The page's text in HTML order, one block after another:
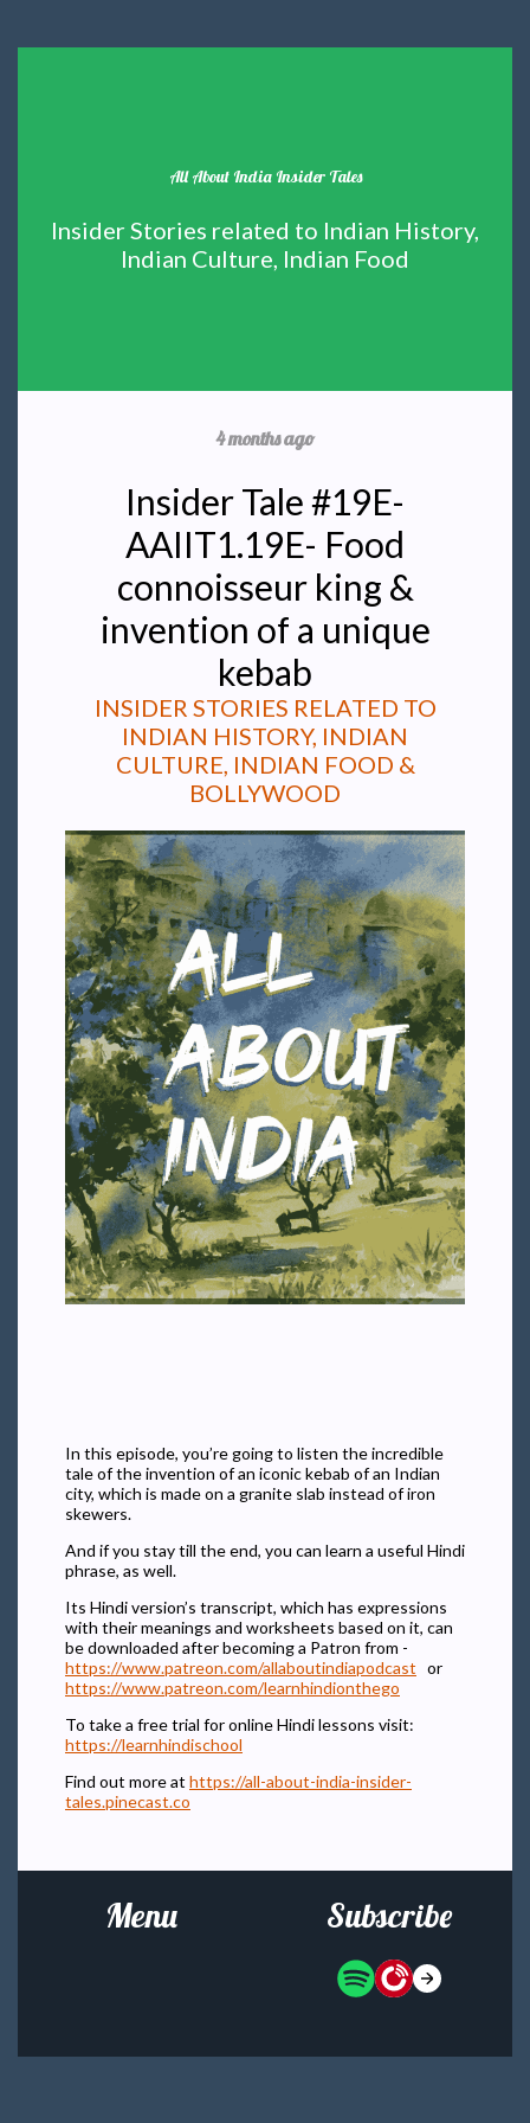
All About India Insider Tales
Insider Stories related to Indian History,
Indian Culture, Indian Food
4 months ago
Insider Tale #19E-
AAIIT1.19E- Food
connoisseur king &
invention of a unique
kebab
INSIDER STORIES RELATED TO
INDIAN HISTORY, INDIAN
CULTURE, INDIAN FOOD &
BOLLYWOOD
In this episode, you’re going to listen the incredible
tale of the invention of an iconic kebab of an Indian
city, which is made on a granite slab instead of iron
skewers.
And if you stay till the end, you can learn a useful Hindi
phrase, as well.
Its Hindi version’s transcript, which has expressions
with their meanings and worksheets based on it, can
be downloaded after becoming a Patron from -
https://www.patreon.com/allaboutindiapodcast or
https://www.patreon.com/learnhindionthego
To take a free trial for online Hindi lessons visit:
https://learnhindischool
Find out more at https://all-about-india-insider-
tales.pinecast.co
Menu Subscribe